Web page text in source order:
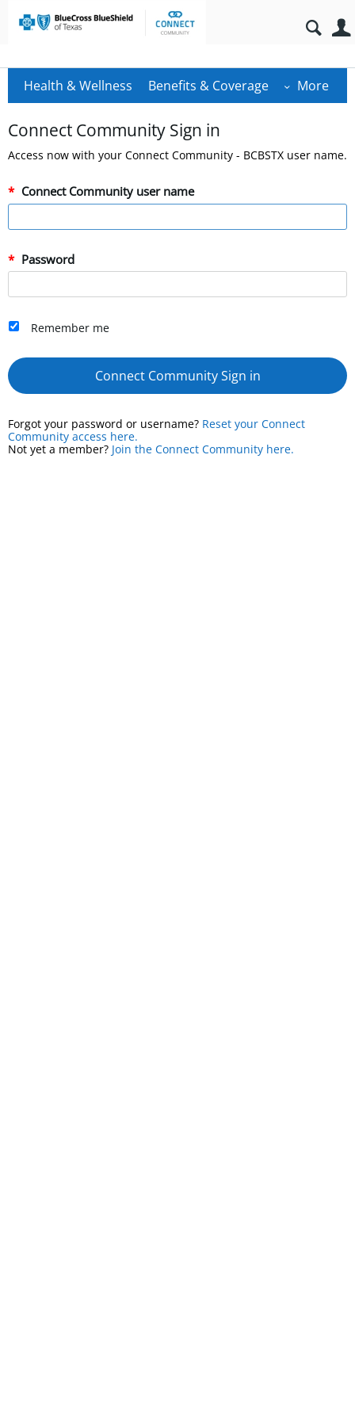
Health & Wellness Benefits & Coverage More
Connect Community Sign in
Access now with your Connect Community - BCBSTX user name.
Connect Community user name
Password
Remember me
Connect Community Sign in
Forgot your password or username? Reset your Connect
Community access here.
Not yet a member? Join the Connect Community here.